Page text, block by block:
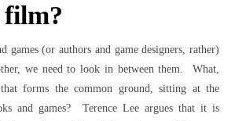
games (or authors and game designers, rather)
we need to look in between them. What,
forms the common ground, sitting at the
and games? Terence Lee argues that it is